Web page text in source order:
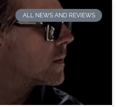
ALL NEWS AND REVIEWS